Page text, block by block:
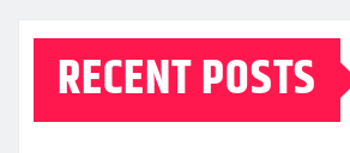
RECENT POSTS